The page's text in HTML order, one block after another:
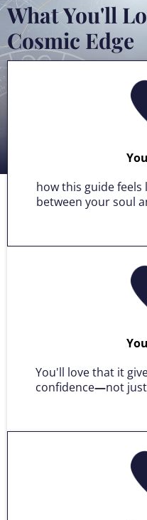
What You'll
Cosmic Edge
how this guide feels
between your soul
You'll love that it
confidence—not